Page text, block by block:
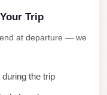
Trip
at departure — we
the trip